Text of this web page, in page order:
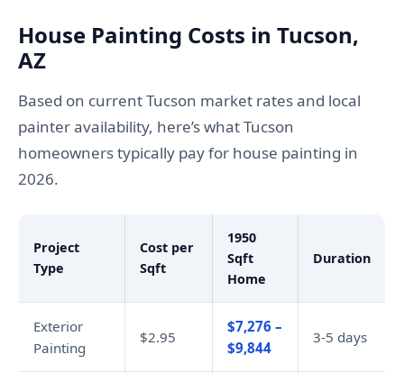
House Painting Costs in Tucson,
AZ
Based on current Tucson market rates and local
painter availability, here’s what Tucson
homeowners typically pay for house painting in
2026.
Project
Type
Cost per
Sqft
1950
Sqft
Home
Duration
Exterior
Painting
$2.95
$7,276 –
$9,844
3-5 days